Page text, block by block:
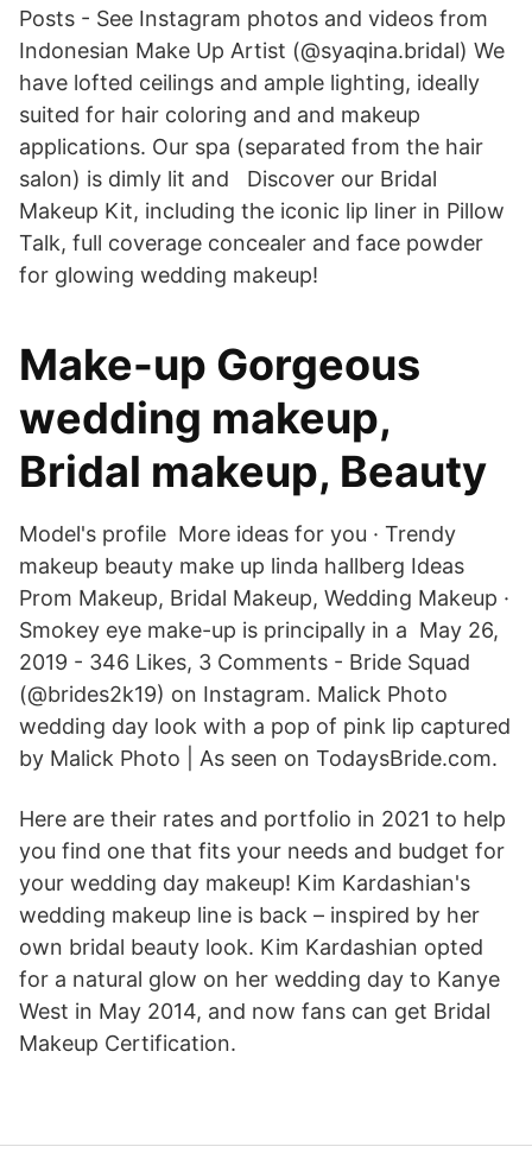
Posts - See Instagram photos and videos from
Indonesian Make Up Artist (@syaqina.bridal) We
have lofted ceilings and ample lighting, ideally
suited for hair coloring and and makeup
applications. Our spa (separated from the hair
salon) is dimly lit and Discover our Bridal
Makeup Kit, including the iconic lip liner in Pillow
Talk, full coverage concealer and face powder
for glowing wedding makeup!
Make-up Gorgeous
wedding makeup,
Bridal makeup, Beauty
Model's profile More ideas for you · Trendy
makeup beauty make up linda hallberg Ideas
Prom Makeup, Bridal Makeup, Wedding Makeup ·
Smokey eye make-up is principally in a May 26,
2019 - 346 Likes, 3 Comments - Bride Squad
(@brides2k19) on Instagram. Malick Photo
wedding day look with a pop of pink lip captured
by Malick Photo | As seen on TodaysBride.com.
Here are their rates and portfolio in 2021 to help
you find one that fits your needs and budget for
your wedding day makeup! Kim Kardashian's
wedding makeup line is back – inspired by her
own bridal beauty look. Kim Kardashian opted
for a natural glow on her wedding day to Kanye
West in May 2014, and now fans can get Bridal
Makeup Certification.